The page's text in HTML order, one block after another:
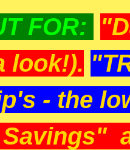
FOR:
look!).
- the
Savings"